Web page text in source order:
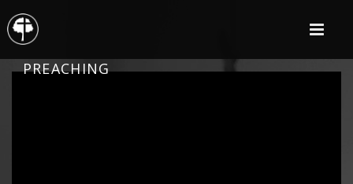
PREACHING